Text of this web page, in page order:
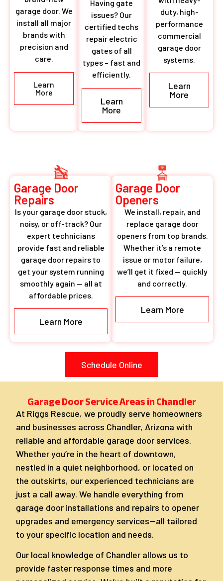
garage door. We
install all major
brands with
precision and
care.
Learn
More
Having gate
issues? Our
certified techs
repair electric
gates of all
types – fast and
efficiently.
Learn
More
duty, high-
performance
commercial
garage door
systems.
Learn
More
Garage Door
Repairs
Is your garage door stuck,
noisy, or off-track? Our
expert technicians
provide fast and reliable
garage door repairs to
get your system running
smoothly again — all at
affordable prices.
Learn More
Garage Door
Openers
We install, repair, and
replace garage door
openers from top brands.
Whether it’s a remote
issue or motor failure,
we’ll get it fixed — quickly
and correctly.
Learn More
Schedule Online
Garage Door Service Areas in Chandler
At Riggs Rescue, we proudly serve homeowners
and businesses across Chandler, Arizona with
reliable and affordable garage door services.
Whether you’re in the heart of downtown,
nestled in a quiet neighborhood, or located on
the outskirts, our experienced technicians are
just a call away. We handle everything from
garage door installations and repairs to opener
upgrades and emergency services—all tailored
to your specific location and needs.
Our local knowledge of Chandler allows us to
provide faster response times and more